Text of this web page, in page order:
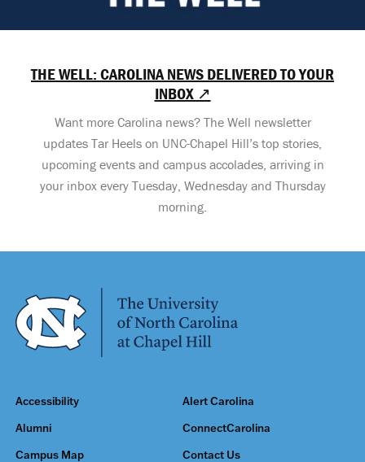
THE WELL: CAROLINA NEWS DELIVERED TO YOUR
INBOX ↗
Want more Carolina news? The Well newsletter
updates Tar Heels on UNC-Chapel Hill’s top stories,
upcoming events and campus accolades, arriving in
your inbox every Tuesday, Wednesday and Thursday
morning.
Accessibility Alert Carolina
Alumni ConnectCarolina
Campus Map Contact Us